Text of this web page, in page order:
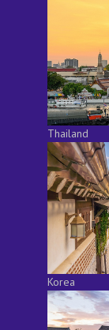
Thailand
Korea